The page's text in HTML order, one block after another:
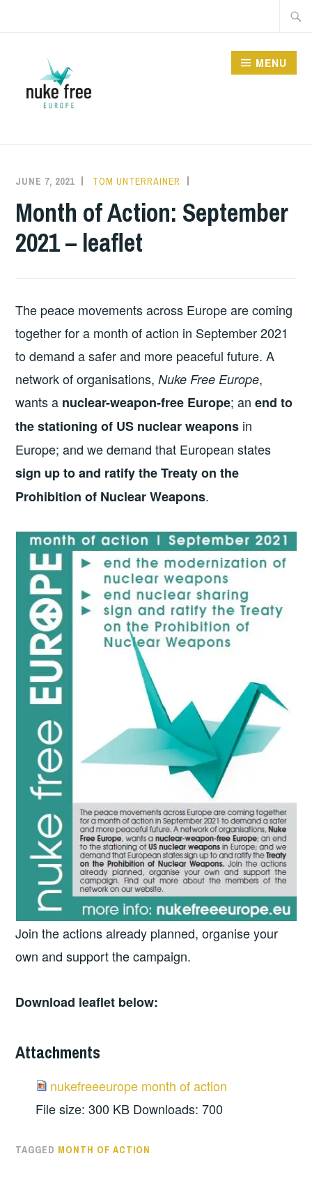
MENU
JUNE 7, 2021 TOM UNTERRAINER
Month of Action: September
2021 – leaflet
The peace movements across Europe are coming
together for a month of action in September 2021
to demand a safer and more peaceful future. A
network of organisations,Nuke Free Europe,
wants a nuclear-weapon-free Europe; anend to
the stationing of US nuclear weapons in
Europe; and we demand that European states
sign up to and ratify the Treaty on the
Prohibition of Nuclear Weapons.
Join the actions already planned, organise your
own and support the campaign.
Download leaflet below:
Attachments
nukefreeeurope month of action
File size: 300 KB Downloads: 700
TAGGED MONTH OF ACTION